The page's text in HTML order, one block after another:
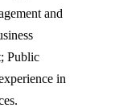
and
Public
in